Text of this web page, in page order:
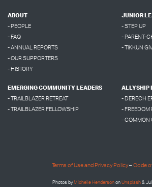
ABOUT
- PEOPLE
- FAQ
- ANNUAL REPORTS
- OUR SUPPORTERS
- HISTORY
JUNIOR
- STEP UP
- PARENT-
- TIKKUN
EMERGING COMMUNITY LEADERS
- TRAILBLAZER RETREAT
- TRAILBLAZER FELLOWSHIP
ALLYSHIP
- DERECH
- FREEDOM
- COMMON
Terms of Use and Privacy Policy–Code
Photos by Micheile Hendersonon Unsplash&